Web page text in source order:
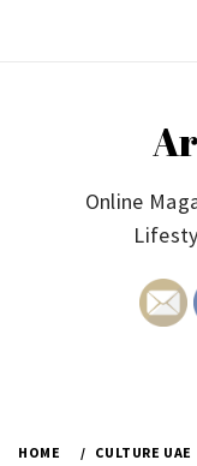
Online
HOME CULTURE UAE